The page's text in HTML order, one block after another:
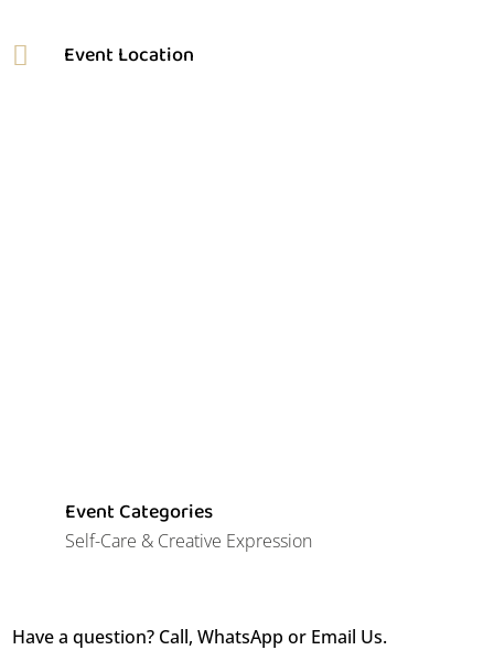
Event Categories
Self-Care & Creative Expression
Have a question? Call, WhatsApp or Email Us.